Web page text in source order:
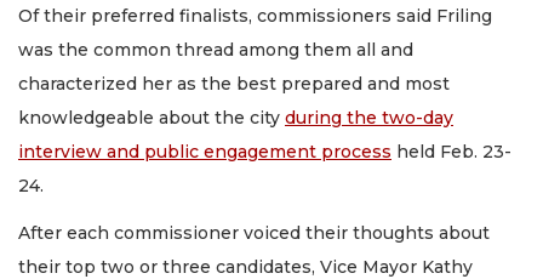
Of their preferred finalists, commissioners said Friling
was the common thread among them all and
characterized her as the best prepared and most
knowledgeable about the city during the two-day
interview and public engagement process held Feb. 23-
24.
After each commissioner voiced their thoughts about
their top two or three candidates, Vice Mayor Kathy